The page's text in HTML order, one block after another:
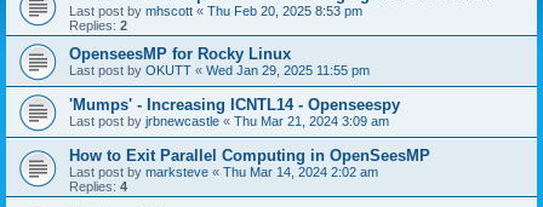
Last post by mhscott « Thu Feb 20, 2025 8:53 pm
Replies: 2
OpenseesMP for Rocky Linux
Last post by OKUTT « Wed Jan 29, 2025 11:55 pm
'Mumps' - Increasing ICNTL14 - Openseespy
Last post by jrbnewcastle « Thu Mar 21, 2024 3:09 am
How to Exit Parallel Computing in OpenSeesMP
Last post by marksteve « Thu Mar 14, 2024 2:02 am
Replies: 4